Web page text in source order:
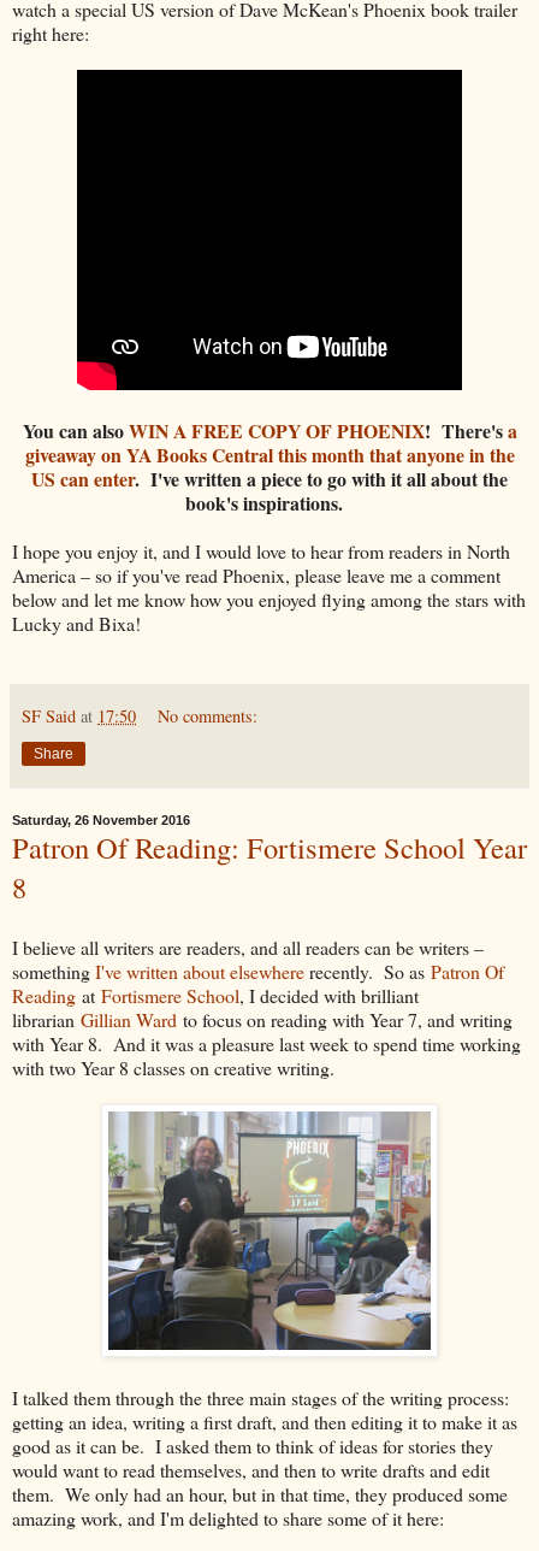
watch a special US version of Dave McKean's Phoenix book trailer
right here:
You can alsoWIN A FREE COPY OF PHOENIX! There'sa
giveaway on YA Books Central this month that anyone in the
US can enter. I've written a piece to go with it all about the
book's inspirations.
I hope you enjoy it, and I would love to hear from readers in North
America – so if you've read Phoenix, please leave me a comment
below and let me know how you enjoyed flying among the stars with
Lucky and Bixa!
SF Said at 17:50 No comments:
Share
Saturday, 26 November 2016
Patron Of Reading: Fortismere School Year
8
I believe all writers are readers, and all readers can be writers –
somethingI've written about elsewhererecently. So as Patron Of
Reading at Fortismere School, I decided with brilliant
librarian Gillian Ward to focus on reading with Year 7, and writing
with Year 8. And it was a pleasure last week to spend time working
with two Year 8 classes on creative writing.
I talked them through the three main stages of the writing process:
getting an idea, writing a first draft, and then editing it to make it as
good as it can be. I asked them to think of ideas for stories they
would want to read themselves, and then to write drafts and edit
them. We only had an hour, but in that time, they produced some
amazing work, and I'm delighted to share some of it here: